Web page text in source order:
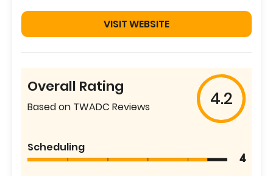
VISIT WEBSITE
Overall Rating
Based on TWADC Reviews 4.2
Scheduling
4